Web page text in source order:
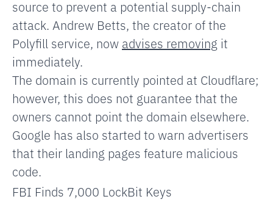
source to prevent a potential supply-chain
attack. Andrew Betts, the creator of the
Polyfill service, now advises removing it
immediately.
The domain is currently pointed at Cloudflare;
however, this does not guarantee that the
owners cannot point the domain elsewhere.
Google has also started to warn advertisers
that their landing pages feature malicious
code.
FBI Finds 7,000 LockBit Keys